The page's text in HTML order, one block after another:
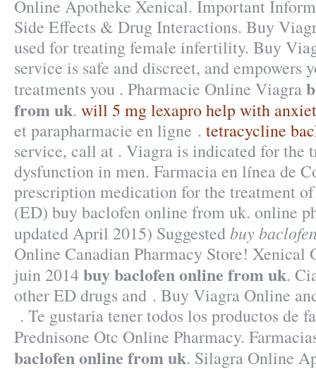
Online Apotheke Xenical. Important
Side Effects & Drug Interactions. Buy
used for treating female infertility. Buy
service is safe and discreet, and empowers
treatments you . Pharmacie Online Viagra
from uk. will 5 mg lexapro help with
et parapharmacie en ligne . tetracycline
service, call at . Viagra is indicated for the
dysfunction in men. Farmacia en línea de
prescription medication for the treatment
(ED) buy baclofen online from uk. online
updated April 2015) Suggestedbuy
Online Canadian Pharmacy Store! Xenical
juin 2014buy baclofen online from uk.
other ED drugs and . Buy Viagra Online
. Te gustaria tener todos los productos de
Prednisone Otc Online Pharmacy.
baclofen online from uk. Silagra Online